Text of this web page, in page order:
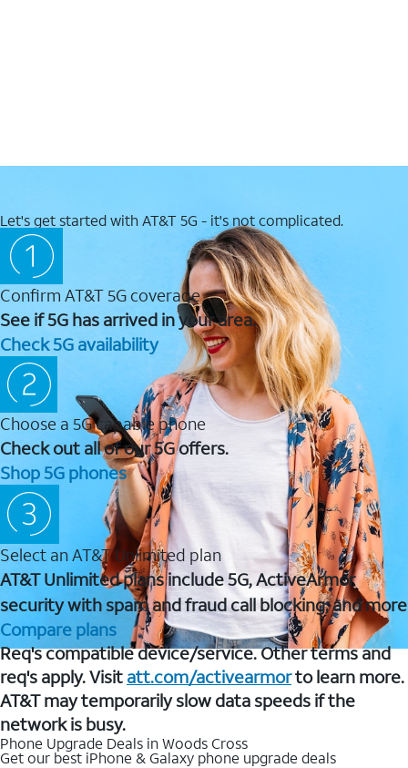
Let's get started with AT&T 5G - it's not complicated.
Confirm AT&T 5G coverage
See if 5G has arrived in your area.
Check 5G availability
Choose a 5G capable phone
Check out all of our 5G offers.
Shop 5G phones
Select an AT&T Unlimited plan
AT&T Unlimited plans include 5G, ActiveArmor
security with spam and fraud call blocking, and more
Compare plans
Req's compatible device/service. Other terms and
req's apply. Visit att.com/activearmorto learn more.
AT&T may temporarily slow data speeds if the
network is busy.
Phone Upgrade Deals in Woods Cross
Get our best iPhone & Galaxy phone upgrade deals